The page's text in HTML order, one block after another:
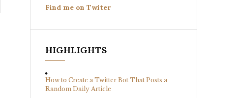
Find me on Twiter
HIGHLIGHTS
How to Create a Twitter Bot That Posts a
Random Daily Article